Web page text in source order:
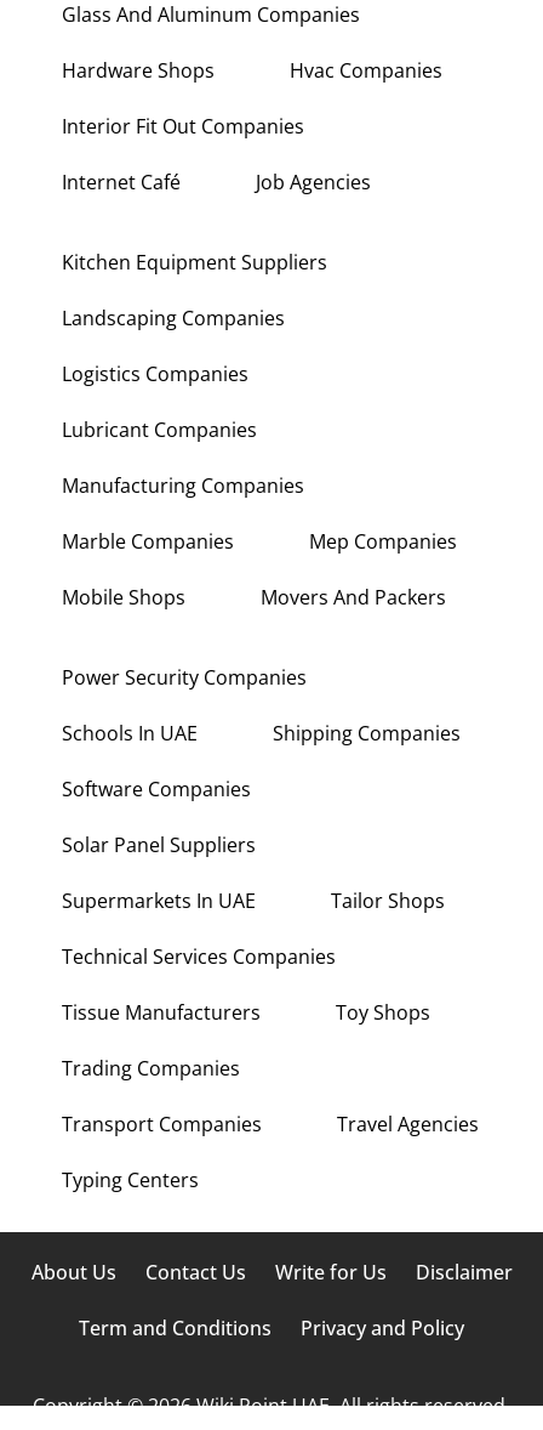
Glass And Aluminum Companies
Hardware Shops Hvac Companies
Interior Fit Out Companies
Internet Café Job Agencies
Kitchen Equipment Suppliers
Landscaping Companies
Logistics Companies
Lubricant Companies
Manufacturing Companies
Marble Companies Mep Companies
Mobile Shops Movers And Packers
Power Security Companies
Schools In UAE Shipping Companies
Software Companies
Solar Panel Suppliers
Supermarkets In UAE Tailor Shops
Technical Services Companies
Tissue Manufacturers Toy Shops
Trading Companies
Transport Companies Travel Agencies
Typing Centers
About Us Contact Us Write for Us Disclaimer
Term and Conditions Privacy and Policy
Copyright © 2026 Wiki Point UAE. All rights reserved.